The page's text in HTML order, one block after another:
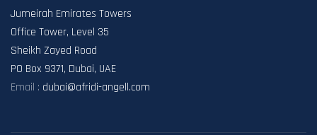
Jumeirah Emirates Towers
Office Tower, Level 35
Sheikh Zayed Road
PO Box 9371, Dubai, UAE
Email : dubai@afridi-angell.com